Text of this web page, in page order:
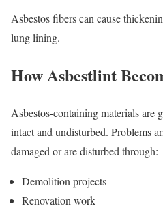
Asbestos fibers can cause
lung lining.
How Asbestlint
Asbestos-containing materials are
intact and undisturbed. Problems
damaged or are disturbed through:
Demolition projects
Renovation work